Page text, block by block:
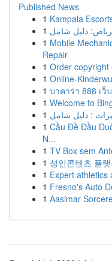
Published News
1 Kampala
1 دليل شامل
1 Mobile
Repair
1 Order copyright
1 Online-
1 บาคาร่า 888 เ
1 Welcome to
1 : دليل شامل
1 Cầu Đề Đầu
N...
1 TV Box sem
1 성인콘텐츠 플
1 Expert athletics
1 Fresno's Auto
1 Aasimar